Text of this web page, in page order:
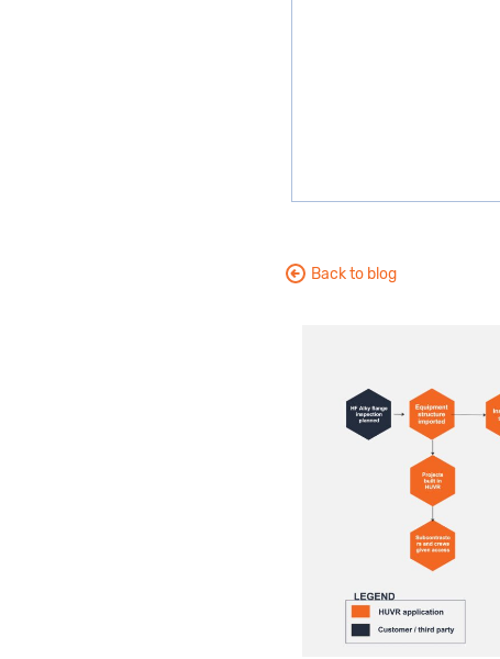
Back to blog